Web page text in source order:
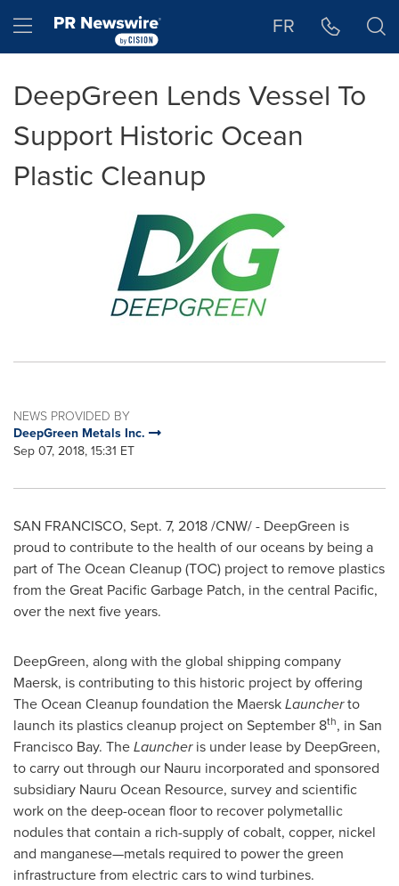
Hamburger menu FR
DeepGreen Lends Vessel To
Support Historic Ocean
Plastic Cleanup
NEWS PROVIDED BY
DeepGreen Metals Inc.
Sep 07, 2018, 15:31 ET
SAN FRANCISCO, Sept. 7, 2018/CNW/ - DeepGreen is
proud to contribute to the health of our oceans by being a
part of The Ocean Cleanup (TOC) project to remove plastics
from the Great Pacific Garbage Patch, in the central Pacific,
over the next five years.
DeepGreen, along with the global shipping company
Maersk, is contributing to this historic project by offering
The Ocean Cleanup foundation the MaerskLauncherto
launch its plastics cleanup project on September 8th, in San
Francisco Bay. TheLauncheris under lease by DeepGreen,
to carry out through our Nauru incorporated and sponsored
subsidiary Nauru Ocean Resource, survey and scientific
work on the deep-ocean floor to recover polymetallic
nodules that contain a rich-supply of cobalt, copper, nickel
and manganese—metals required to power the green
infrastructure from electric cars to wind turbines.